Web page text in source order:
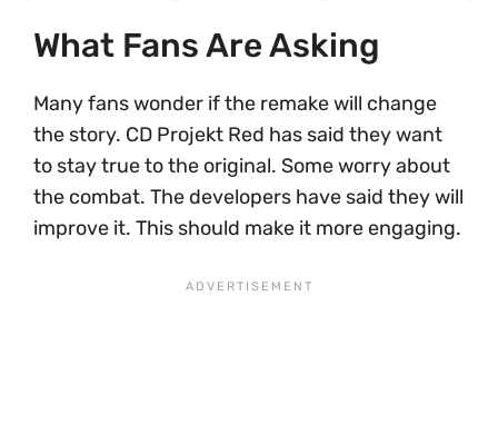
What Fans Are Asking
Many fans wonder if the remake will change
the story. CD Projekt Red has said they want
to stay true to the original. Some worry about
the combat. The developers have said they will
improve it. This should make it more engaging.